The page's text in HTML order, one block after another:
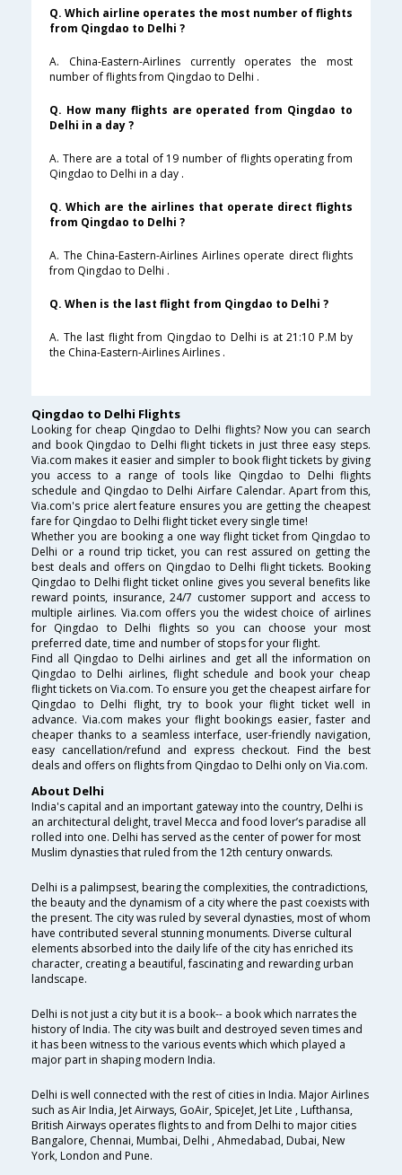
Q. Which airline operates the most number of flights
from Qingdao to Delhi ?
A. China-Eastern-Airlines currently operates the most
number of flights from Qingdao to Delhi .
Q. How many flights are operated from Qingdao to
Delhi in a day ?
A. There are a total of 19 number of flights operating from
Qingdao to Delhi in a day .
Q. Which are the airlines that operate direct flights
from Qingdao to Delhi ?
A. The China-Eastern-Airlines Airlines operate direct flights
from Qingdao to Delhi .
Q. When is the last flight from Qingdao to Delhi ?
A. The last flight from Qingdao to Delhi is at 21:10 P.M by
the China-Eastern-Airlines Airlines .
Qingdao to Delhi Flights
Looking for cheap Qingdao to Delhi flights? Now you can search
and book Qingdao to Delhi flight tickets in just three easy steps.
Via.com makes it easier and simpler to book flight tickets by giving
you access to a range of tools like Qingdao to Delhi flights
schedule and Qingdao to Delhi Airfare Calendar. Apart from this,
Via.com's price alert feature ensures you are getting the cheapest
fare for Qingdao to Delhi flight ticket every single time!
Whether you are booking a one way flight ticket from Qingdao to
Delhi or a round trip ticket, you can rest assured on getting the
best deals and offers on Qingdao to Delhi flight tickets. Booking
Qingdao to Delhi flight ticket online gives you several benefits like
reward points, insurance, 24/7 customer support and access to
multiple airlines. Via.com offers you the widest choice of airlines
for Qingdao to Delhi flights so you can choose your most
preferred date, time and number of stops for your flight.
Find all Qingdao to Delhi airlines and get all the information on
Qingdao to Delhi airlines, flight schedule and book your cheap
flight tickets on Via.com. To ensure you get the cheapest airfare for
Qingdao to Delhi flight, try to book your flight ticket well in
advance. Via.com makes your flight bookings easier, faster and
cheaper thanks to a seamless interface, user-friendly navigation,
easy cancellation/refund and express checkout. Find the best
deals and offers on flights from Qingdao to Delhi only on Via.com.
About Delhi
India's capital and an important gateway into the country, Delhi is
an architectural delight, travel Mecca and food lover’s paradise all
rolled into one. Delhi has served as the center of power for most
Muslim dynasties that ruled from the 12th century onwards.
Delhi is a palimpsest, bearing the complexities, the contradictions,
the beauty and the dynamism of a city where the past coexists with
the present. The city was ruled by several dynasties, most of whom
have contributed several stunning monuments. Diverse cultural
elements absorbed into the daily life of the city has enriched its
character, creating a beautiful, fascinating and rewarding urban
landscape.
Delhi is not just a city but it is a book-- a book which narrates the
history of India. The city was built and destroyed seven times and
it has been witness to the various events which which played a
major part in shaping modern India.
Delhi is well connected with the rest of cities in India. Major Airlines
such as Air India, Jet Airways, GoAir, SpiceJet, Jet Lite , Lufthansa,
British Airways operates flights to and from Delhi to major cities
Bangalore, Chennai, Mumbai, Delhi , Ahmedabad, Dubai, New
York, London and Pune.